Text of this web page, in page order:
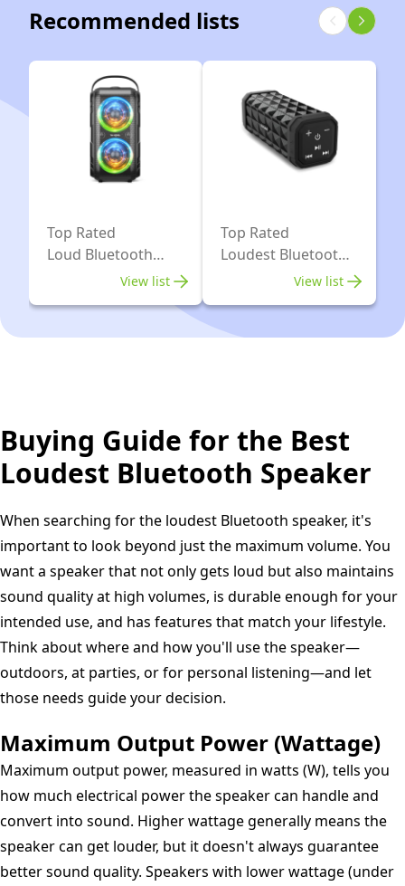
Drivers(2
4.04’’
Woofer)-80W
Lights/IPX5/EQ/24H/USB/TF/
WiFi,
Recommended lists
Top Rated
Loud Bluetooth
View list
Top Rated
Loudest Bluetooth
Speaker In The
View list
Buying Guide for the Best
Loudest Bluetooth Speaker
When searching for the loudest Bluetooth speaker, it's
important to look beyond just the maximum volume. You
want a speaker that not only gets loud but also maintains
sound quality at high volumes, is durable enough for your
intended use, and has features that match your lifestyle.
Think about where and how you'll use the speaker—
outdoors, at parties, or for personal listening—and let
those needs guide your decision.
Maximum Output Power (Wattage)
Maximum output power, measured in watts (W), tells you
how much electrical power the speaker can handle and
convert into sound. Higher wattage generally means the
speaker can get louder, but it doesn't always guarantee
better sound quality. Speakers with lower wattage (under